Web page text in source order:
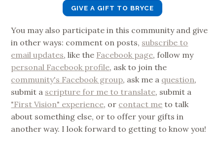
GIVE A GIFT TO BRYCE
You may also participate in this community and give
in other ways: comment on posts, subscribe to
email updates, like the Facebook page, follow my
personal Facebook profile, ask to join the
community's Facebook group, ask me a question,
submit a scripture for me to translate, submit a
"First Vision" experience, or contact me to talk
about something else, or to offer your gifts in
another way. I look forward to getting to know you!